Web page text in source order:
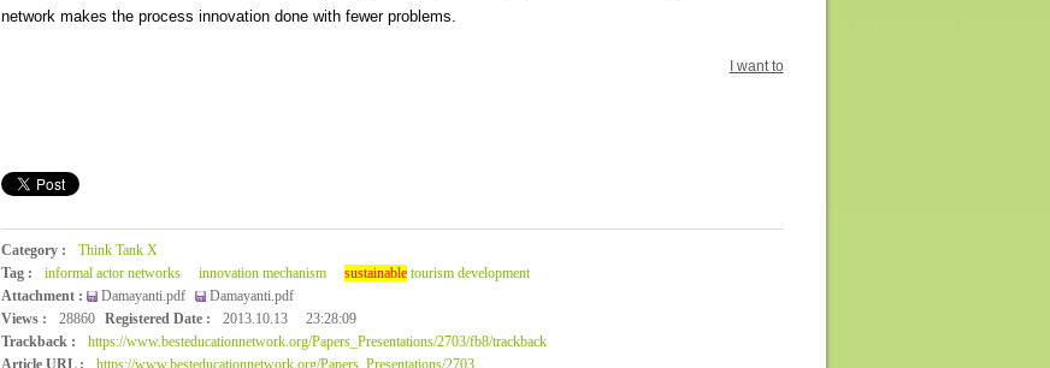
network makes the process innovation done with fewer problems.
I want to
Category :
Think Tank X
Tag :
informal actor networks innovation mechanism sustainabletourism development
Attachment :
Damayanti.pdf
Damayanti.pdf
Views :
28860 Registered Date : 2013.10.13
23:28:09
Trackback :
https://www.besteducationnetwork.org/Papers_Presentations/2703/fb8/trackback
Article URL :
https://www.besteducationnetwork.org/Papers_Presentations/2703